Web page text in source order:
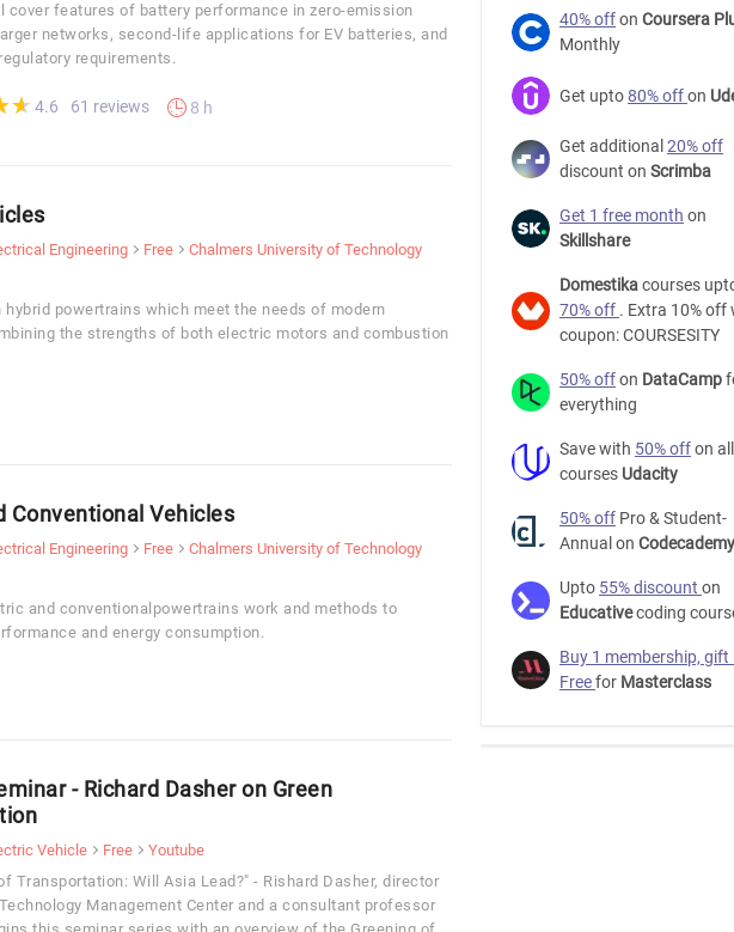
cover features of battery performance in zero-emission
networks, second-life applications for EV batteries, and
requirements.
★
★ 4.6 61 reviews 8 h
Engineering Free
Chalmers University of Technology
hybrid powertrains which meet the needs of modern
the strengths of both electric motors and combustion
Conventional Vehicles
Engineering Free
Chalmers University of Technology
and conventionalpowertrains work and methods to
and energy consumption.
- Richard Dasher on Green
Vehicle Free
Youtube
Transportation: Will Asia Lead?" - Rishard Dasher, director
Management Center and a consultant professor
40% offon Coursera
Monthly
Get upto80% offon
Get additional 20% off
discount on Scrimba
Get 1 free month on
Skillshare
Domestikacourses
70% off . Extra 10% off
coupon: COURSESITY
50% offon DataCamp
everything
Save with 50% offon all
courses Udacity
50% off Pro & Student-
Annual on Codecademy
Upto 55% discount on
Educativecoding
Buy 1 membership, gift
Freefor Masterclass